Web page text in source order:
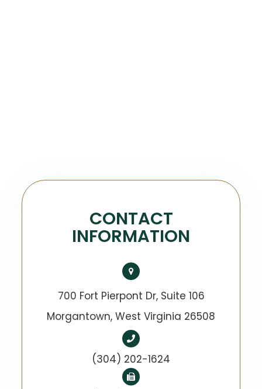
CONTACT
INFORMATION
700 Fort Pierpont Dr, Suite 106
​​​​​​​Morgantown, West Virginia 26508
(304) 202-1624